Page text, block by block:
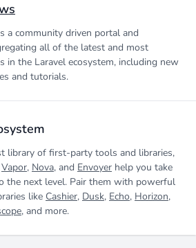
a community driven portal and
all of the latest and most
in the Laravel ecosystem, including new
and tutorials.
library of first-party tools and libraries,
Vapor, Nova, and Envoyer help you take
the next level. Pair them with powerful
like Cashier, Dusk, Echo, Horizon,
, and more.